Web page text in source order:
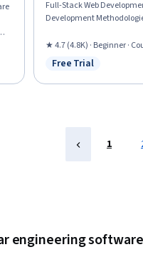
Full-Stack Web
Development
Applications, Software
Application Deployment,
Development, Web
Development
★ 4.7 (4.8K) · Beginner ·
Status: Free Trial
Free Trial
1
engineering